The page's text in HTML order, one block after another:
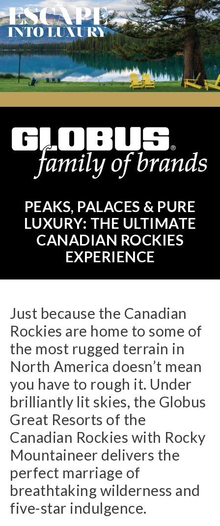
PEAKS, PALACES & PURE
LUXURY: THE ULTIMATE
CANADIAN ROCKIES
EXPERIENCE
Just because the Canadian
Rockies are home to some of
the most rugged terrain in
North America doesn’t mean
you have to rough it. Under
brilliantly lit skies, the Globus
Great Resorts of the
Canadian Rockies with Rocky
Mountaineer delivers the
perfect marriage of
breathtaking wilderness and
five-star indulgence.